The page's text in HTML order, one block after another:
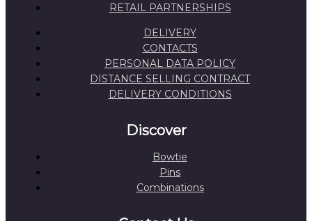
RETAIL PARTNERSHIPS
DELIVERY
CONTACTS
PERSONAL DATA POLICY
DISTANCE SELLING CONTRACT
DELIVERY CONDITIONS
Discover
Bowtie
Pins
Combinations